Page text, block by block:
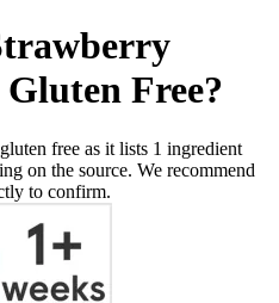
Gluten Free?
free as it lists 1 ingredient
on the source. We recommend
to confirm.